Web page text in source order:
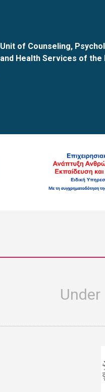
Unit of Counseling,
and Health Services of the